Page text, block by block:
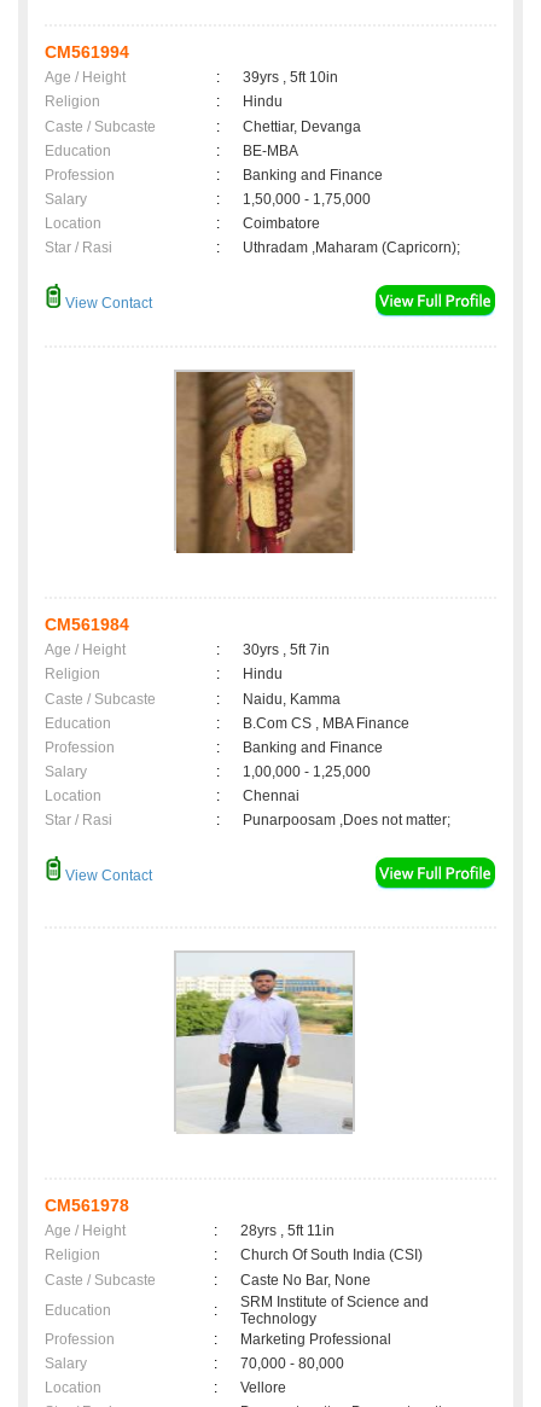
CM561994
Age / Height :
39yrs , 5ft 10in
Religion
:
Hindu
Caste / Subcaste
:
Chettiar, Devanga
Education
:
BE-MBA
Profession
:
Banking and Finance
Salary
:
1,50,000 - 1,75,000
Location
:
Coimbatore
Star / Rasi
: Uthradam ,Maharam (Capricorn);
View Contact
CM561984
Age / Height :
30yrs , 5ft 7in
Religion
:
Hindu
Caste / Subcaste
:
Naidu, Kamma
Education
:
B.Com CS , MBA Finance
Profession
:
Banking and Finance
Salary
:
1,00,000 - 1,25,000
Location
:
Chennai
Star / Rasi
: Punarpoosam ,Does not matter;
View Contact
CM561978
Age / Height :
28yrs , 5ft 11in
Religion
:
Church Of South India (CSI)
Caste / Subcaste
:
Caste No Bar, None
Education
:
SRM Institute of Science and
Technology
Profession
:
Marketing Professional
Salary
:
70,000 - 80,000
Location
:
Vellore